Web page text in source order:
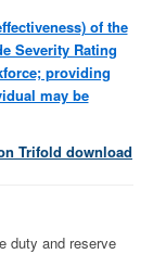
of the
Severity Rating
providing
may be
Trifold download
duty and reserve